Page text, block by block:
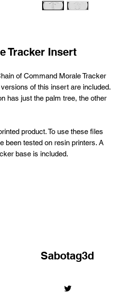
Tracker Insert
of Command Morale Tracker
versions of this insert are included.
has just the palm tree, the other
product. To use these files
been tested on resin printers. A
base is included.
Sabotag3d